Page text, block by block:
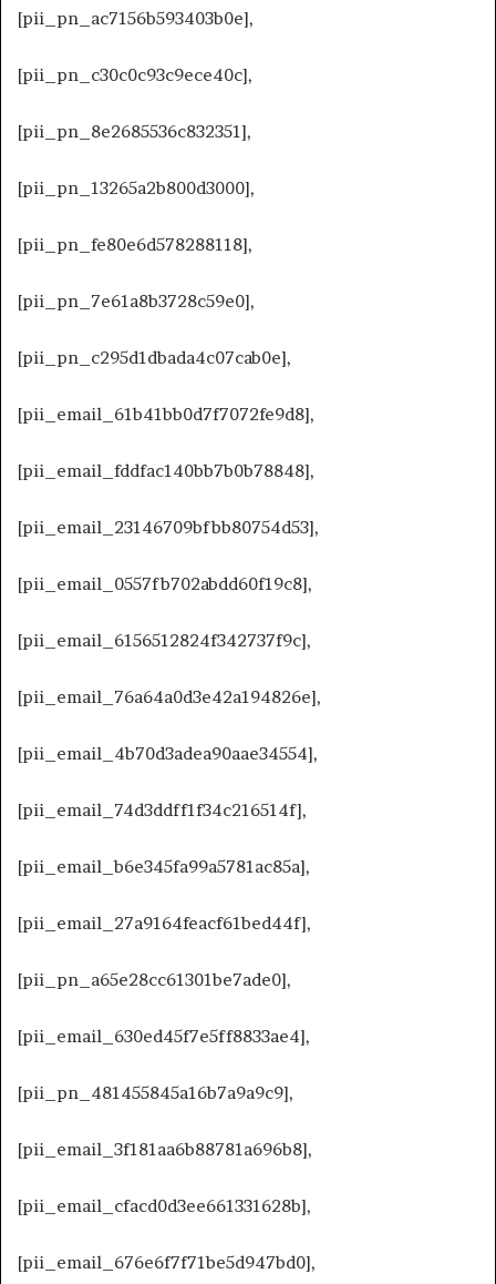
[pii_pn_ac7156b593403b0e],
[pii_pn_c30c0c93c9ece40c],
[pii_pn_8e2685536c832351],
[pii_pn_13265a2b800d3000],
[pii_pn_fe80e6d578288118],
[pii_pn_7e61a8b3728c59e0],
[pii_pn_c295d1dbada4c07cab0e],
[pii_email_61b41bb0d7f7072fe9d8],
[pii_email_fddfac140bb7b0b78848],
[pii_email_23146709bfbb80754d53],
[pii_email_0557fb702abdd60f19c8],
[pii_email_6156512824f342737f9c],
[pii_email_76a64a0d3e42a194826e],
[pii_email_4b70d3adea90aae34554],
[pii_email_74d3ddff1f34c216514f],
[pii_email_b6e345fa99a5781ac85a],
[pii_email_27a9164feacf61bed44f],
[pii_pn_a65e28cc61301be7ade0],
[pii_email_630ed45f7e5ff8833ae4],
[pii_pn_481455845a16b7a9a9c9],
[pii_email_3f181aa6b88781a696b8],
[pii_email_cfacd0d3ee661331628b],
[pii_email_676e6f7f71be5d947bd0],